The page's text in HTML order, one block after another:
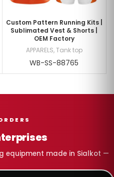
Custom Pattern Running Kits |
Sublimated Vest & Shorts |
OEM Factory
APPARELS,Tank top
WB-SS-88765
equipment made in Sialkot —